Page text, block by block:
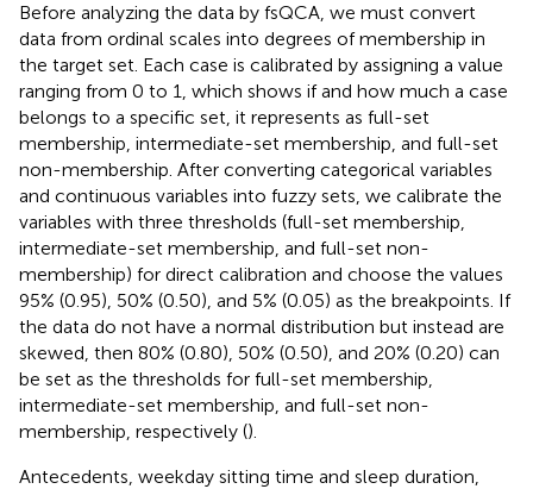
Before analyzing the data by fsQCA, we must convert
data from ordinal scales into degrees of membership in
the target set. Each case is calibrated by assigning a value
ranging from 0 to 1, which shows if and how much a case
belongs to a specific set, it represents as full-set
membership, intermediate-set membership, and full-set
non-membership. After converting categorical variables
and continuous variables into fuzzy sets, we calibrate the
variables with three thresholds (full-set membership,
intermediate-set membership, and full-set non-
membership) for direct calibration and choose the values
95% (0.95), 50% (0.50), and 5% (0.05) as the breakpoints. If
the data do not have a normal distribution but instead are
skewed, then 80% (0.80), 50% (0.50), and 20% (0.20) can
be set as the thresholds for full-set membership,
intermediate-set membership, and full-set non-
membership, respectively ().
Antecedents, weekday sitting time and sleep duration,